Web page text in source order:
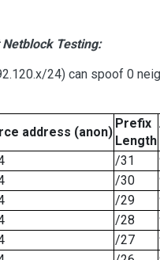
Testing:
24) can spoof 0
address (anon)
Prefix
Length
/31
/30
/29
/28
/27